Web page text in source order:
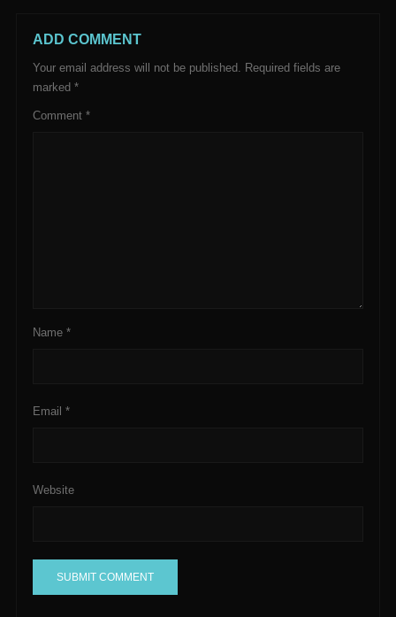
ADD COMMENT
Your email address will not be published. Required fields are
marked *
Comment *
Name *
Email *
Website